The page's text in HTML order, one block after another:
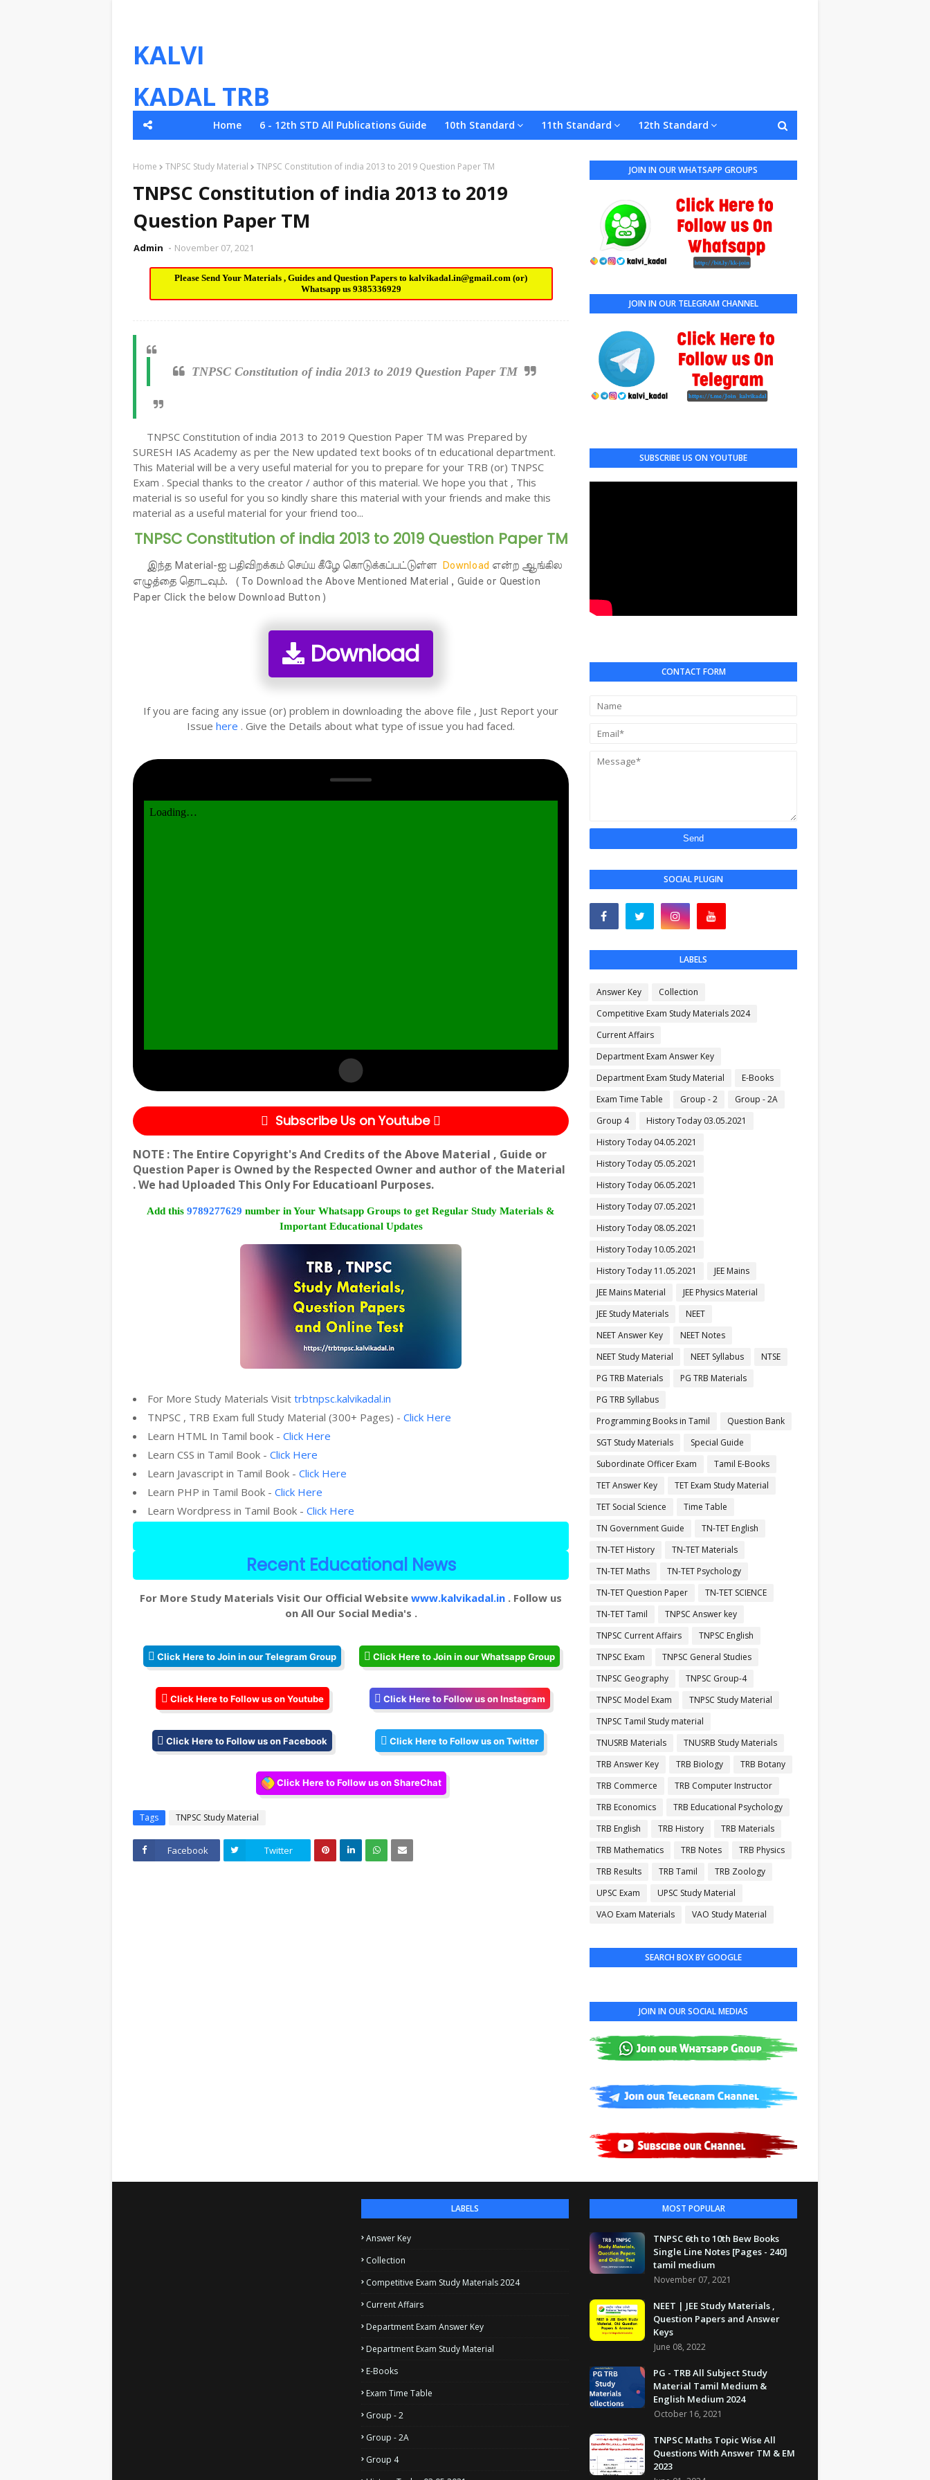
KALVI
KADAL TRB
TNPSCHome 6 - 12th STD All Publications Guide 10th Standard 11th Standard 12th Standard
Home TNPSC Study Material TNPSC Constitution of india 2013 to 2019 Question Paper TM
TNPSC Constitution of india 2013 to 2019
Question Paper TM
Admin November 07, 2021
Please Send Your Materials , Guides and Question Papers to kalvikadal.in@gmail.com (or)
Whatsapp us 9385336929
TNPSC Constitution of india 2013 to 2019 Question Paper TM
TNPSC Constitution of india 2013 to 2019 Question Paper TM was Prepared by
SURESH IAS Academy as per the New updated text books of tn educational department.
This Material will be a very useful material for you to prepare for your TRB (or) TNPSC
Exam . Special thanks to the creator / author of this material. We hope you that , This
material is so useful for you so kindly share this material with your friends and make this
material as a useful material for your friend too...
TNPSC Constitution of india 2013 to 2019 Question Paper TM
இந்த Material-ஐ பதிவிறக்கம் செய்ய கீழே கொடுக்கப்பட்டுள்ள Download என்ற ஆங்கில
எழுத்தை தொடவும். ( To Download the Above Mentioned Material , Guide or Question
Paper Click the below Download Button )
Download
If you are facing any issue (or) problem in downloading the above file , Just Report your
Issue here . Give the Details about what type of issue you had faced.
Subscribe Us on Youtube
NOTE : The Entire Copyright's And Credits of the Above Material , Guide or
Question Paper is Owned by the Respected Owner and author of the Material
. We had Uploaded This Only For Educatioanl Purposes.
Add this 9789277629 number in Your Whatsapp Groups to get Regular Study Materials &
Important Educational Updates
For More Study Materials Visit trbtnpsc.kalvikadal.in
TNPSC , TRB Exam full Study Material (300+ Pages) - Click Here
Learn HTML In Tamil book - Click Here
Learn CSS in Tamil Book - Click Here
Learn Javascript in Tamil Book - Click Here
Learn PHP in Tamil Book - Click Here
Learn Wordpress in Tamil Book - Click Here
Recent Educational News
For More Study Materials Visit Our Official Website www.kalvikadal.in . Follow us
on All Our Social Media's .
Click Here to Join in our Telegram Group Click Here to Join in our Whatsapp Group
Click Here to Follow us on Youtube Click Here to Follow us on Instagram
Click Here to Follow us on Facebook Click Here to Follow us on Twitter
Click Here to Follow us on ShareChat
Tags TNPSC Study Material
Facebook Twitter
JOIN IN OUR WHATSAPP GROUPS
JOIN IN OUR TELEGRAM CHANNEL
SUBSCRIBE US ON YOUTUBE
CONTACT FORM
SOCIAL PLUGIN
LABELS
Answer Key
Collection
Competitive Exam Study Materials 2024
Current Affairs
Department Exam Answer Key
Department Exam Study Material
E-Books
Exam Time Table
Group - 2
Group - 2A
Group 4
History Today 03.05.2021
History Today 04.05.2021
History Today 05.05.2021
History Today 06.05.2021
History Today 07.05.2021
History Today 08.05.2021
History Today 10.05.2021
History Today 11.05.2021
JEE Mains
JEE Mains Material
JEE Physics Material
JEE Study Materials
NEET
NEET Answer Key
NEET Notes
NEET Study Material
NEET Syllabus
NTSE
PG TRB Materials
PG TRB Materials
PG TRB Syllabus
Programming Books in Tamil
Question Bank
SGT Study Materials
Special Guide
Subordinate Officer Exam
Tamil E-Books
TET Answer Key
TET Exam Study Material
TET Social Science
Time Table
TN Government Guide
TN-TET English
TN-TET History
TN-TET Materials
TN-TET Maths
TN-TET Psychology
TN-TET Question Paper
TN-TET SCIENCE
TN-TET Tamil
TNPSC Answer key
TNPSC Current Affairs
TNPSC English
TNPSC Exam
TNPSC General Studies
TNPSC Geography
TNPSC Group-4
TNPSC Model Exam
TNPSC Study Material
TNPSC Tamil Study material
TNUSRB Materials
TNUSRB Study Materials
TRB Answer Key
TRB Biology
TRB Botany
TRB Commerce
TRB Computer Instructor
TRB Economics
TRB Educational Psychology
TRB English
TRB History
TRB Materials
TRB Mathematics
TRB Notes
TRB Physics
TRB Results
TRB Tamil
TRB Zoology
UPSC Exam
UPSC Study Material
VAO Exam Materials
VAO Study Material
SEARCH BOX BY GOOGLE
JOIN IN OUR SOCIAL MEDIAS
LABELS
Answer Key
Collection
Competitive Exam Study Materials 2024
Current Affairs
Department Exam Answer Key
Department Exam Study Material
E-Books
Exam Time Table
Group - 2
Group - 2A
Group 4
MOST POPULAR
TNPSC 6th to 10th Bew Books
Single Line Notes [Pages - 240]
tamil medium
November 07, 2021
NEET | JEE Study Materials ,
Question Papers and Answer
Keys
June 08, 2022
PG - TRB All Subject Study
Material Tamil Medium &
English Medium 2024
October 16, 2021
TNPSC Maths Topic Wise All
Questions With Answer TM & EM
2023